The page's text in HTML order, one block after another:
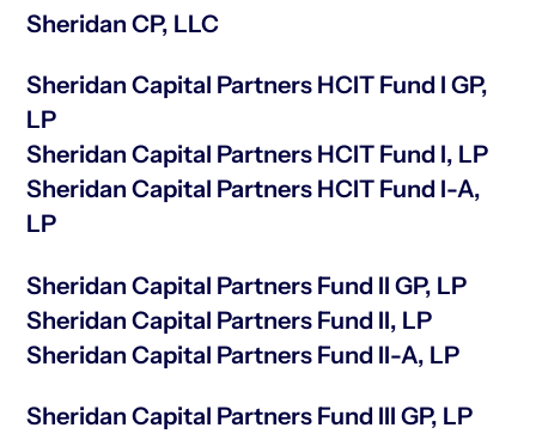
Sheridan CP, LLC
Sheridan Capital Partners HCIT Fund I GP,
LP
Sheridan Capital Partners HCIT Fund I, LP
Sheridan Capital Partners HCIT Fund I-A,
LP
Sheridan Capital Partners Fund II GP, LP
Sheridan Capital Partners Fund II, LP
Sheridan Capital Partners Fund II-A, LP
Sheridan Capital Partners Fund III GP, LP